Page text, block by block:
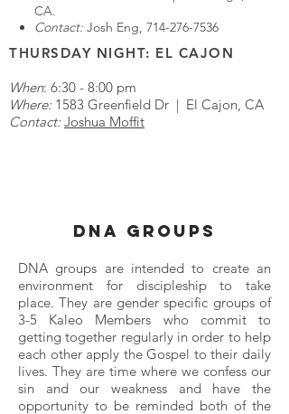
CA.
Contact: Josh Eng, 714-276-7536
THURSDAY NIGHT: EL CAJON
When: 6:30 - 8:00 pm
Where:1583 Greenfield Dr | El Cajon, CA
Contact:Joshua Moffit
DNA GROUPS
DNA groups are intended to create an
environment for discipleship to take
place. They are gender specific groups of
3-5 Kaleo Members who commit to
getting together regularly in order to help
each other apply the Gospel to their daily
lives. They are time where we confess our
sin and our weakness and have the
opportunity to be reminded both of the